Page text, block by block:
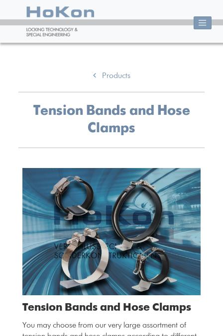
Products
Tension Bands and Hose
Clamps
Tension Bands and Hose Clamps
You may choose from our very large assortment of